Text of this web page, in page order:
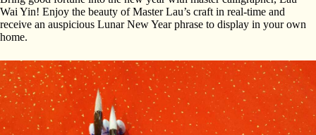
Wai Yin! Enjoy the beauty of Master Lau’s craft in real-time and
receive an auspicious Lunar New Year phrase to display in your own
home.